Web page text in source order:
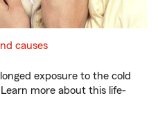
causes
exposure to the cold
more about this life-